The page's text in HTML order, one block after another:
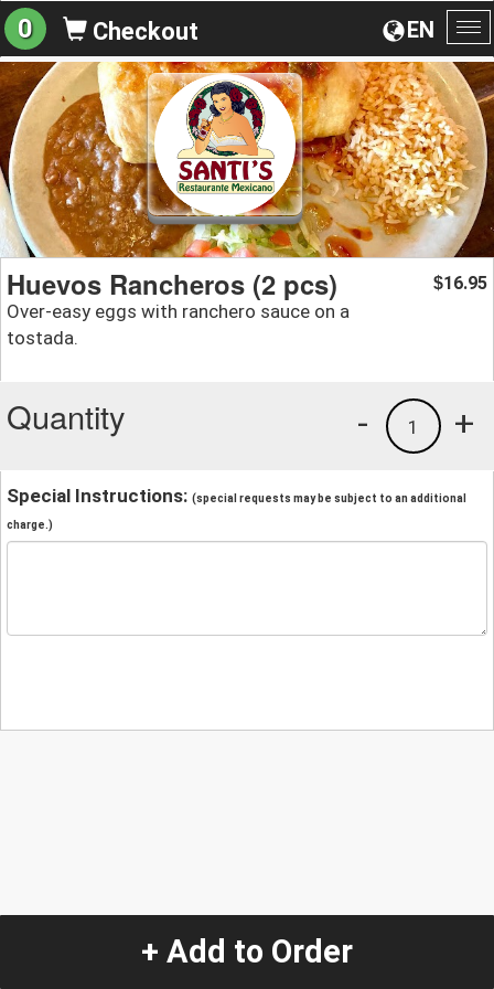
EN
0 Checkout
Huevos Rancheros (2 pcs)
Over-easy eggs with ranchero sauce on a
tostada.
$16.95
Quantity +
1
-
Special Instructions: (special requests may be subject to an additional
charge.)
+ Add to Order